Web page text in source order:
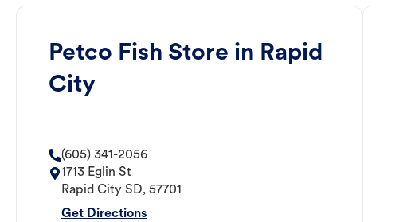
Petco Fish Store in Rapid
City
(605) 341-2056
1713 Eglin St
Rapid City SD, 57701
Get Directions